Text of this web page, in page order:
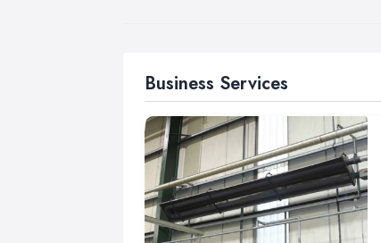
Business Services